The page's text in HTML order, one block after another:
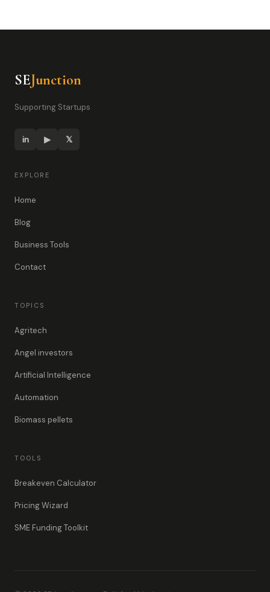
SEJunction
Supporting Startups
in ▶ 𝕏
EXPLORE
Home
Blog
Business Tools
Contact
TOPICS
Agritech
Angel investors
Artificial Intelligence
Automation
Biomass pellets
TOOLS
Breakeven Calculator
Pricing Wizard
SME Funding Toolkit